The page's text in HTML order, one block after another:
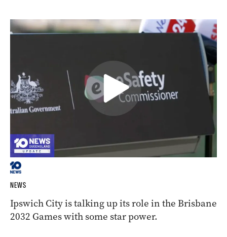
NEWS
Ipswich City is talking up its role in the Brisbane
2032 Games with some star power.